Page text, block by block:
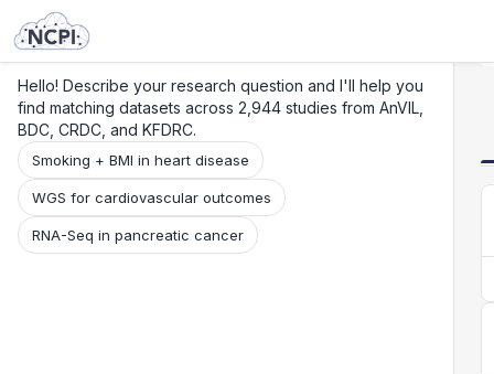
Hello! Describe your research question and I'll help you
find matching datasets across 2,944 studies from AnVIL,
BDC, CRDC, and KFDRC.
Smoking + BMI in heart disease
WGS for cardiovascular outcomes
RNA-Seq in pancreatic cancer